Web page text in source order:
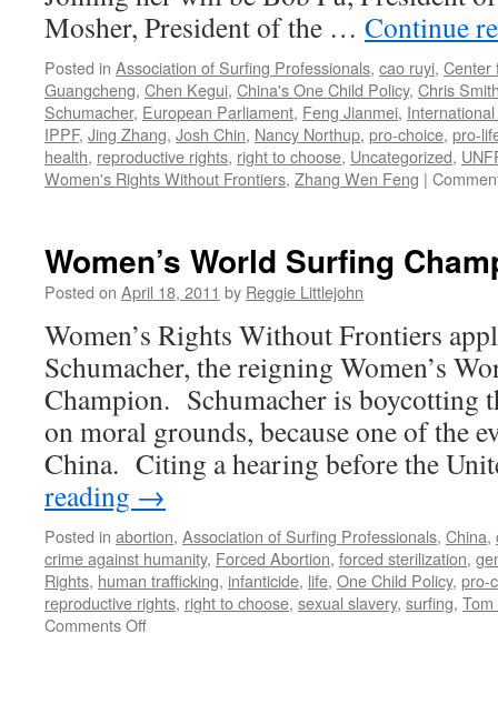
Mosher, President of the … Continue
Posted in Association of Surfing Professionals, cao ruyi, Center
Guangcheng, Chen Kegui, China's One Child Policy, Chris
Schumacher, European Parliament, Feng Jianmei,
IPPF, Jing Zhang, Josh Chin, Nancy Northup, pro-choice, pro-
health, reproductive rights, right to choose, Uncategorized,
Women's Rights Without Frontiers, Zhang Wen Feng |
Women’s World Surfing
Posted on April 18, 2011 by Reggie Littlejohn
Women’s Rights Without Frontiers
Schumacher, the reigning Women’s
Champion. Schumacher is boycotting
on moral grounds, because one of the
China. Citing a hearing before the
reading →
Posted in abortion, Association of Surfing Professionals, China,
crime against humanity, Forced Abortion, forced sterilization,
Rights, human trafficking, infanticide, life, One Child Policy, pro-
reproductive rights, right to choose, sexual slavery, surfing,
Comments Offon